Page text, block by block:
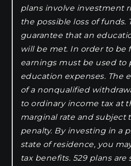
plans involve investment
the possible loss of funds.
guarantee that an
will be met. In order to be
earnings must be used to
education expenses. The
of a nonqualified
to ordinary income tax at
marginal rate and subject
penalty. By investing in a
state of residence, you
tax benefits. 529 plans are